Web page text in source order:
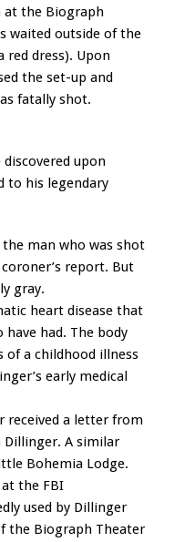
at the Biograph
waited outside of the
red dress). Upon
the set-up and
fatally shot.
upon
to his legendary
man who was shot
report. But
gray.
heart disease that
had. The body
of a childhood illness
early medical
received a letter from
Dillinger. A similar
Bohemia Lodge.
the FBI
used by Dillinger
the Biograph Theater